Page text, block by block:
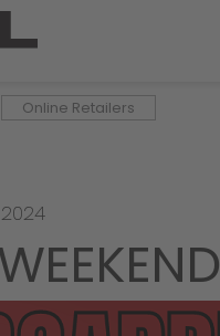
Online Retailers